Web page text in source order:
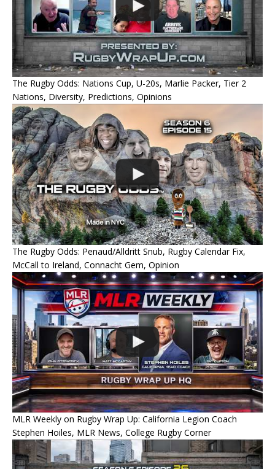
The Rugby Odds: Nations Cup, U-20s, Marlie Packer, Tier 2
Nations, Diversity, Predictions, Opinions
The Rugby Odds: Penaud/Alldritt Snub, Rugby Calendar Fix,
McCall to Ireland, Connacht Gem, Opinion
MLR Weekly on Rugby Wrap Up: California Legion Coach
Stephen Hoiles, MLR News, College Rugby Corner